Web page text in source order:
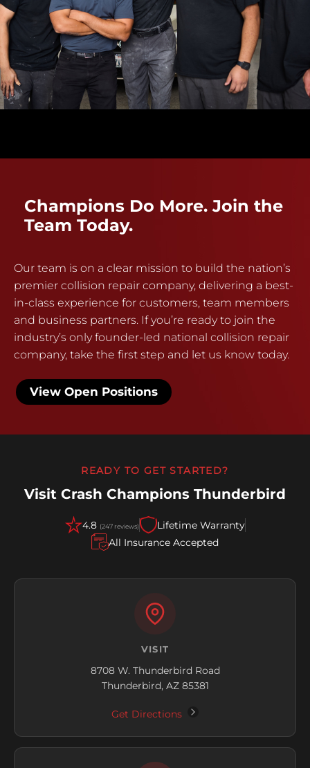
Champions Do More. Join the
Team Today.
Our team is on a clear mission to build the nation’s
premier collision repair company, delivering a best-
in-class experience for customers, team members
and business partners. If you’re ready to join the
industry’s only founder-led national collision repair
company, take the first step and let us know today.
View Open Positions
READY TO GET STARTED?
Visit Crash Champions Thunderbird
4.8 (247 reviews)
Lifetime Warranty
All Insurance Accepted
VISIT
8708 W. Thunderbird Road
Thunderbird, AZ 85381
Get Directions